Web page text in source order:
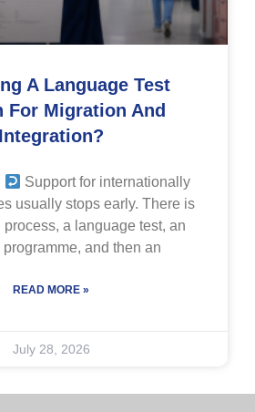
A Language Test
For Migration And
Integration?
Support for internationally
usually stops early. There is
a language test, an
and then an
READ MORE »
July 28, 2026